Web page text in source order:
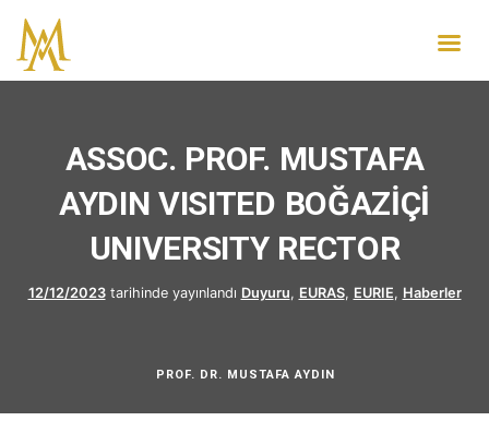
ASSOC. PROF. MUSTAFA
AYDIN VISITED BOĞAZİÇİ
UNIVERSITY RECTOR
12/12/2023tarihinde yayınlandı Duyuru, EURAS, EURIE, Haberler
PROF. DR. MUSTAFA AYDIN